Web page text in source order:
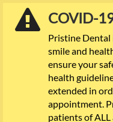
COVID-
Pristine Dental
smile and
ensure your
health
extended in
appointment.
patients of ALL